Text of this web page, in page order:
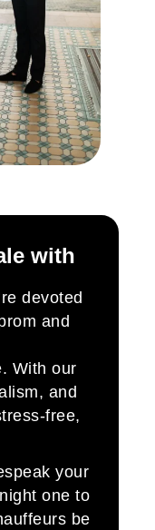
with
devoted
and
With our
and
free,
your
one to
be